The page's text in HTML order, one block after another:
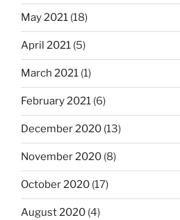
May 2021 (18)
April 2021 (5)
March 2021 (1)
February 2021 (6)
December 2020 (13)
November 2020 (8)
October 2020 (17)
August 2020 (4)